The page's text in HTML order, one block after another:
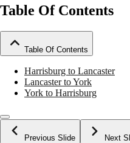
Table Of Contents
Table Of Contents
Harrisburg to Lancaster
Lancaster to York
York to Harrisburg
Previous Slide Next